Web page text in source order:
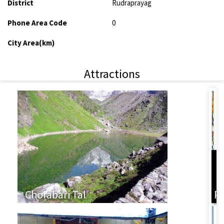
District Rudraprayag
Phone Area Code 0
City Area(km)
Attractions
Chorabari Tal